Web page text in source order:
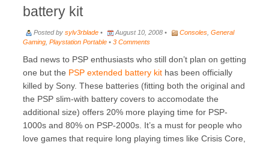
battery kit
Posted by sylv3rblade • August 10, 2008 • Consoles General
Gaming Playstation Portable • 3 Comments
Bad news to PSP enthusiasts who still don’t plan on getting
one but the PSP extended battery kit has been officially
killed by Sony. These batteries (fitting both the original and
the PSP slim-with battery covers to accomodate the
additional size) offers 20% more playing time for PSP-
1000s and 80% on PSP-2000s. It’s a must for people who
love games that require long playing times like Crisis Core,